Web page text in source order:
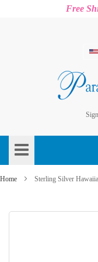
Free
to
Content
Home Sterling Silver